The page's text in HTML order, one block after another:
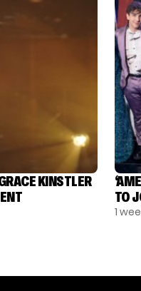
KINSTLER
TO
1